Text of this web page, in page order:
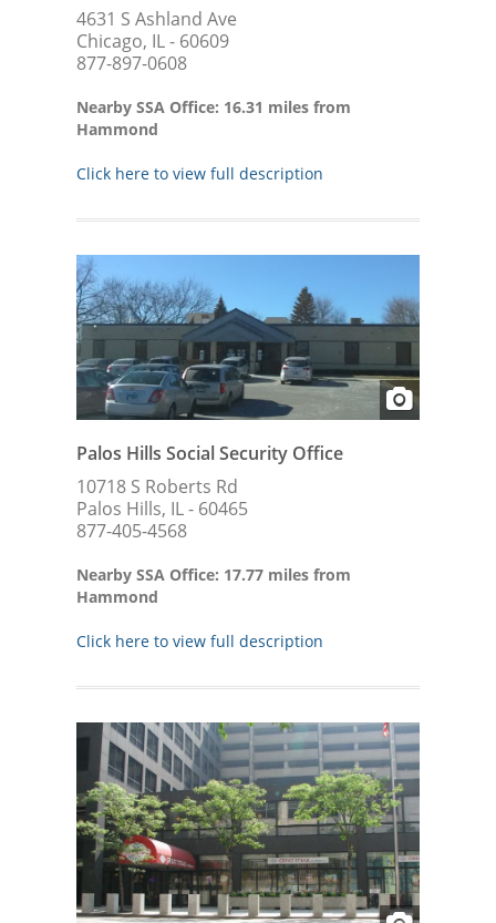
4631 S Ashland Ave
Chicago, IL - 60609
877-897-0608
Nearby SSA Office: 16.31 miles from
Hammond
Click here to view full description
Palos Hills Social Security Office
10718 S Roberts Rd
Palos Hills, IL - 60465
877-405-4568
Nearby SSA Office: 17.77 miles from
Hammond
Click here to view full description